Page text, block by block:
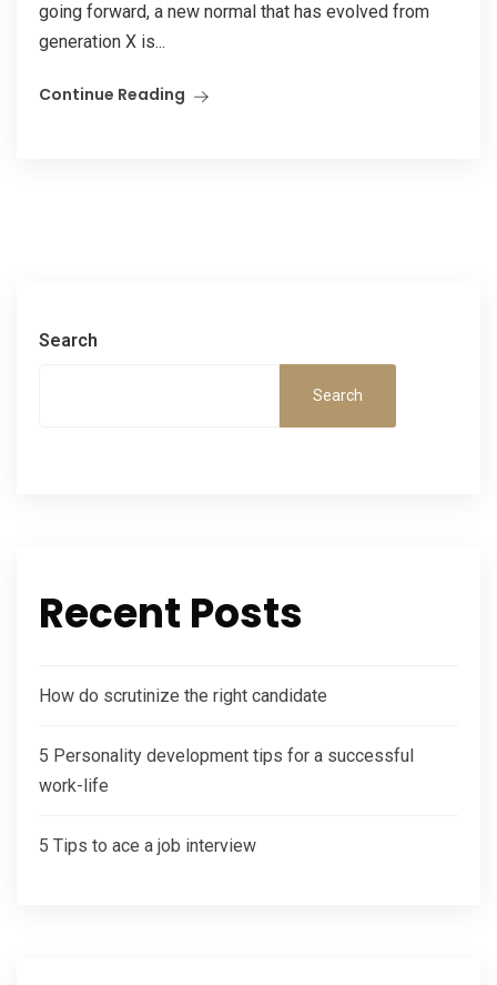
going forward, a new normal that has evolved from
generation X is...
Continue Reading
Search
Search
Recent Posts
How do scrutinize the right candidate
5 Personality development tips for a successful
work-life
5 Tips to ace a job interview